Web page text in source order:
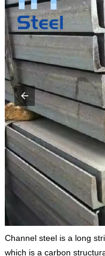
Channel steel is a long
which is a carbon